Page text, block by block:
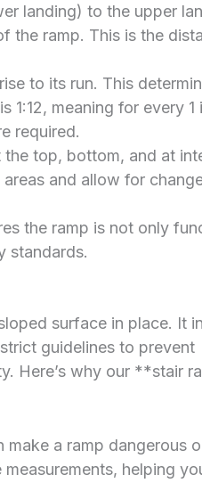
landing) to the upper
the ramp. This is the
to its run. This
1:12, meaning for every 1
required.
top, bottom, and at
and allow for
the ramp is not only
standards.
surface in place. It
guidelines to prevent
Here’s why our **stair
make a ramp dangerous
helping